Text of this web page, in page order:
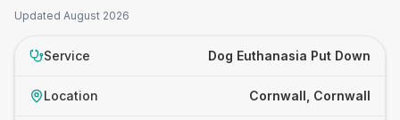
Updated August 2026
Service Dog Euthanasia Put Down
Location Cornwall, Cornwall